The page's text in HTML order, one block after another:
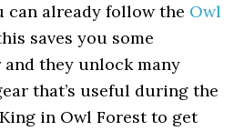
can already follow the Owl
saves you some
they unlock many
that’s useful during the
in Owl Forest to get